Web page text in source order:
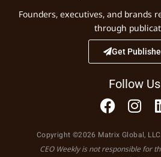
Founders, executives, and brands
through
Get
Follow Us
Copyright ©2026 Matrix Global,
CEO Weekly is not responsible for